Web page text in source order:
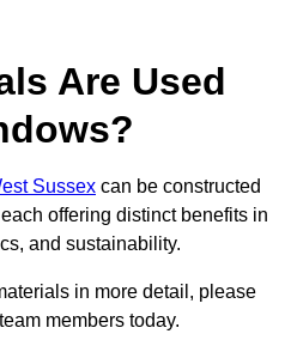
Are Used
Sussex can be constructed
offering distinct benefits in
and sustainability.
in more detail, please
members today.